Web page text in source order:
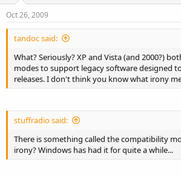
Oct 26, 2009
tandoc said:
What? Seriously? XP and Vista (and 2000?)
modes to support legacy software designed
releases. I don't think you know what irony
stuffradio said:
There is something called the compatibility
irony? Windows has had it for quite a while...